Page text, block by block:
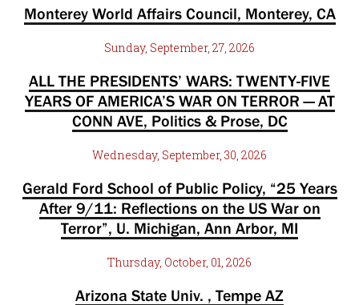
Monterey World Affairs Council, Monterey, CA
Sunday, September, 27, 2026
ALL THE PRESIDENTS’ WARS: TWENTY-FIVE
YEARS OF AMERICA’S WAR ON TERROR — AT
CONN AVE, Politics & Prose, DC
Wednesday, September, 30, 2026
Gerald Ford School of Public Policy, “25 Years
After 9/11: Reflections on the US War on
Terror”, U. Michigan, Ann Arbor, MI
Thursday, October, 01, 2026
Arizona State Univ. , Tempe AZ